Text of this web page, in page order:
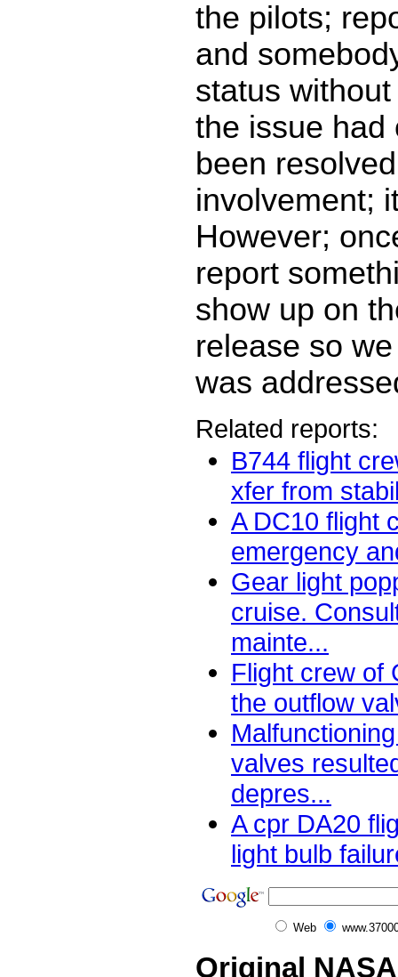
the pilots;
and
status
the issue had
been
involvement;
However;
report
show up on
release so
was
Related reports:
B744 flight
xfer from
A DC10 flight
emergency
Gear light
cruise.
mainte...
Flight crew of
the outflow
valves
depres...
A cpr DA20
light bulb
Web
Original